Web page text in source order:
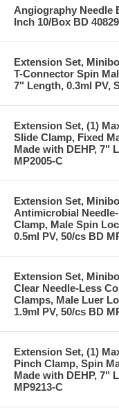
Angiography Needle
Inch 10/Box BD
Extension Set,
T-Connector Spin
7" Length, 0.3ml PV,
Extension Set, (1)
Slide Clamp, Fixed
Made with DEHP, 7"
MP2005-C
Extension Set,
Antimicrobial
Clamp, Male Spin
0.5ml PV, 50/cs BD
Extension Set,
Clear Needle-Less
Clamps, Male Luer
1.9ml PV, 50/cs BD
Extension Set, (1)
Pinch Clamp, Spin
Made with DEHP, 7"
MP9213-C